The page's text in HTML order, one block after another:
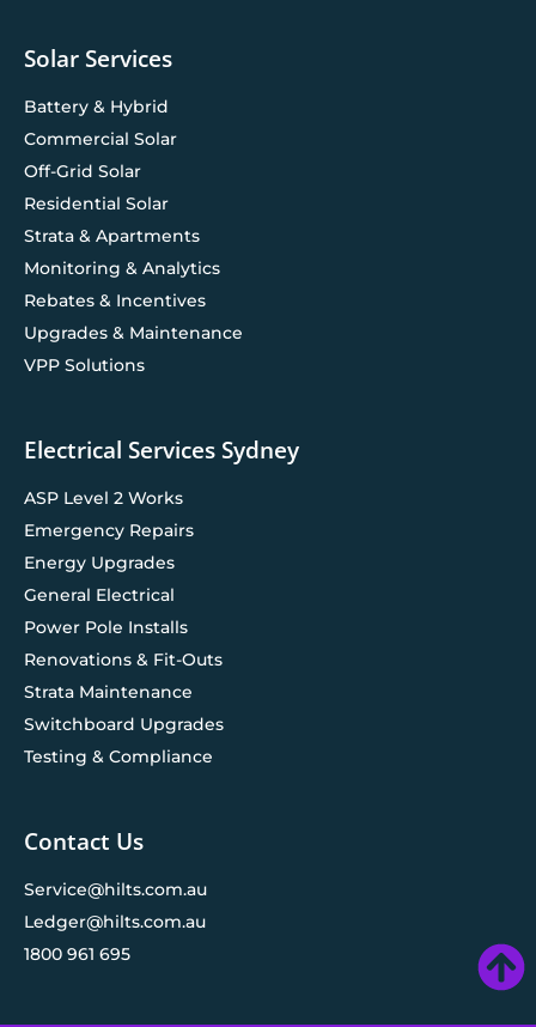
Solar Services
Battery & Hybrid
Commercial Solar
Off-Grid Solar
Residential Solar
Strata & Apartments
Monitoring & Analytics
Rebates & Incentives
Upgrades & Maintenance
VPP Solutions
Electrical Services Sydney
ASP Level 2 Works
Emergency Repairs
Energy Upgrades
General Electrical
Power Pole Installs
Renovations & Fit-Outs
Strata Maintenance
Switchboard Upgrades
Testing & Compliance
Contact Us
Service@hilts.com.au
Ledger@hilts.com.au
1800 961 695